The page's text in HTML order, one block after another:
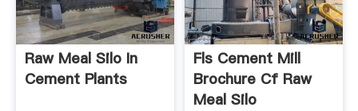
Raw Meal Silo In
Cement Plants
Fls Cement Mill
Brochure Cf Raw
Meal Silo